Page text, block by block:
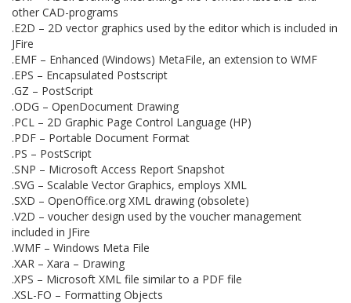
other CAD-programs
.E2D – 2D vector graphics used by the editor which is included in
JFire
.EMF – Enhanced (Windows) MetaFile, an extension to WMF
.EPS – Encapsulated Postscript
.GZ – PostScript
.ODG – OpenDocument Drawing
.PCL – 2D Graphic Page Control Language (HP)
.PDF – Portable Document Format
.PS – PostScript
.SNP – Microsoft Access Report Snapshot
.SVG – Scalable Vector Graphics, employs XML
.SXD – OpenOffice.org XML drawing (obsolete)
.V2D – voucher design used by the voucher management
included in JFire
.WMF – Windows Meta File
.XAR – Xara – Drawing
.XPS – Microsoft XML file similar to a PDF file
.XSL-FO – Formatting Objects